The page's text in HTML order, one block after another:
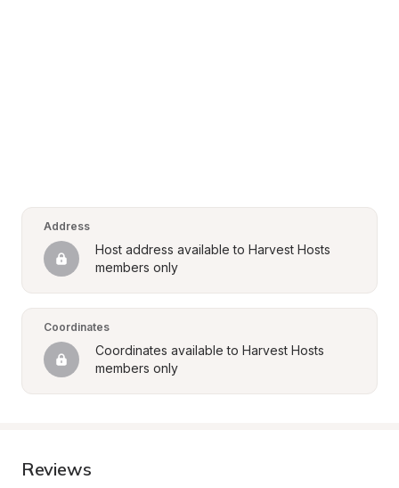
Address
Host address available to Harvest Hosts
members only
Coordinates
Coordinates available to Harvest Hosts
members only
Reviews